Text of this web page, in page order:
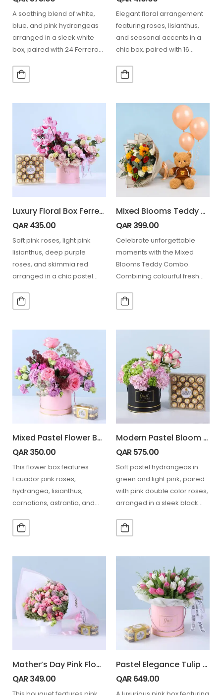
A soothing blend of white,
blue, and pink hydrangeas
arranged in a sleek white
box, paired with 24 Ferrero
Elegant floral arrangement
featuring roses, lisianthus,
and seasonal accents in a
chic box, paired with 16
Luxury Floral Box Ferrero 24 Pcs Combo
QAR435.00
Soft pink roses, light pink
lisianthus, deep purple
roses, and skimmia red
arranged in a chic pastel
Mixed Blooms Teddy Combo
QAR399.00
Celebrate unforgettable
moments with the Mixed
Blooms Teddy Combo.
Combining colourful fresh
decorative greenery,
balloons, and a…
Mixed Pastel Flower Box with Ferrero Rocher 16 pcs
QAR350.00
This flower box features
Ecuador pink roses,
hydrangea, lisianthus,
carnations, astrantia, and
with 16 Ferrero chocolates
in…
Modern Pastel Bloom Ferrero 24 Pcs
QAR575.00
Soft pastel hydrangeas in
green and light pink, paired
with pink double color roses,
arranged in a sleek black
Mother’s Day Pink Flower Gift Combo
QAR349.00
Pastel Elegance Tulip & Ferrero Box
QAR649.00